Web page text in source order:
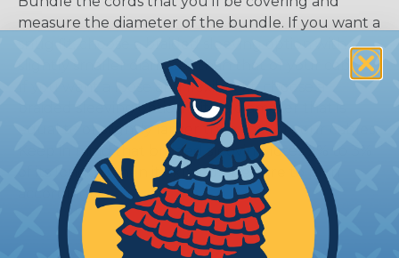
measure the diameter of the bundle. If you want a
snug fit, choose a braided sleeving option with a
slightly smaller diameter than that of your cables.
If you want a loose and flexible fit, choose a
braided sleeving option with a diameter that is
equal to or slightly larger than that of your cables.
Keep in mind that braided sleeving loses 2% to 3%
of its length when it expands. Be sure to plan
accordingly!